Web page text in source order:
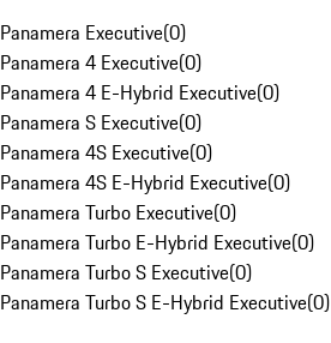
Panamera Executive(0)
Panamera 4 Executive(0)
Panamera 4 E-Hybrid Executive(0)
Panamera S Executive(0)
Panamera 4S Executive(0)
Panamera 4S E-Hybrid Executive(0)
Panamera Turbo Executive(0)
Panamera Turbo E-Hybrid Executive(0)
Panamera Turbo S Executive(0)
Panamera Turbo S E-Hybrid Executive(0)